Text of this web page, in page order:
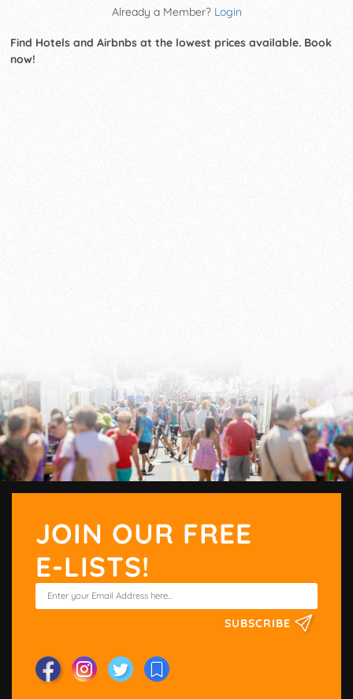
Already a Member? Login
Find Hotels and Airbnbs at the lowest prices available. Book
now!
JOIN OUR FREE
E-LISTS!
SUBSCRIBE